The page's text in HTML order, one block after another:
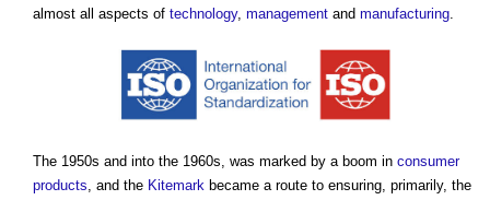
almost all aspects of technology, management and manufacturing.
The 1950s and into the 1960s, was marked by a boom in consumer
products, and the Kitemark became a route to ensuring, primarily, the